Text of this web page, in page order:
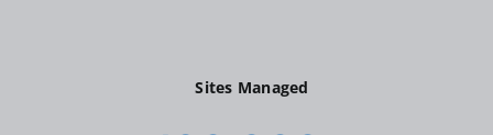
Sites Managed